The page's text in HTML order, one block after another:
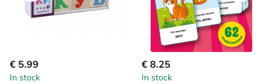
€ 5.99
In stock
€ 8.25
In stock